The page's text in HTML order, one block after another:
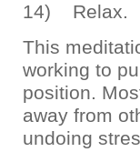
14) Relax.
This
working to
position.
away from
undoing